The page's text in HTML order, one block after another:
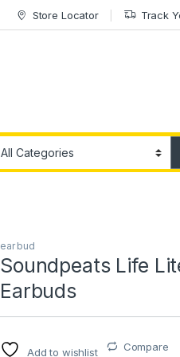
Store Locator Track
ear bud
Soundpeats Life
Earbuds
Add to wishlist Compare